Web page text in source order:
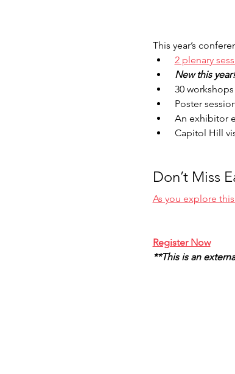
This year’s
2 plenary
New this
30 workshops
Poster
An exhibitor
Capitol Hill
Don’t Miss
As you explore this
Register Now
**This is an